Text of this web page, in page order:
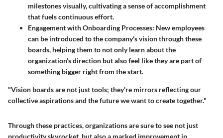
milestones visually, cultivating a sense of accomplishment
that fuels continuous effort.
Engagement with Onboarding Processes: New employees
can be introduced to the company's vision through these
boards, helping them to not only learn about the
organization’s direction but also feel like they are part of
something bigger right from the start.
"Vision boards are not just tools; they're mirrors reflecting our
collective aspirations and the future we want to create together."
Through these practices, organizations are sure to see not just
productivity skyrocket, but also a marked improvement in